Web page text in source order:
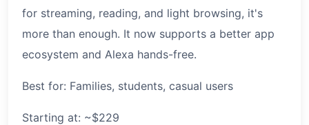
for streaming, reading, and light browsing, it's
more than enough. It now supports a better app
ecosystem and Alexa hands-free.
Best for: Families, students, casual users
Starting at: ~$229